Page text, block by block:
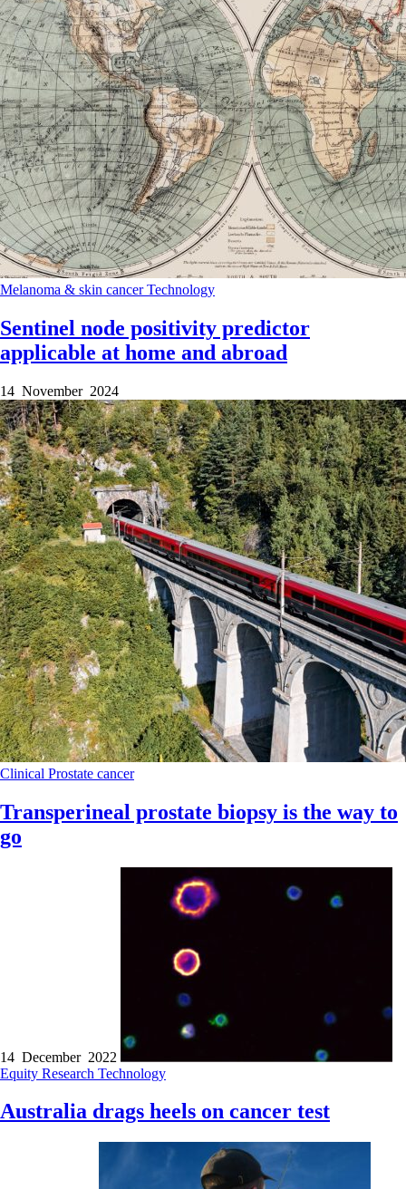
Melanoma & skin cancerTechnology
Sentinel node positivity predictor
applicable at home and abroad
14 November 2024
Clinical Prostate cancer
Transperineal prostate biopsy is the way to
go
14 December 2022
Equity Research Technology
Australia drags heels on cancer test